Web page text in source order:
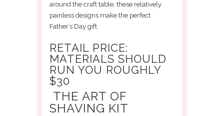
around the craft table, these relatively
painless designs make the perfect
Father’s Day gift.
RETAIL PRICE:
MATERIALS SHOULD
RUN YOU ROUGHLY
$30
THE ART OF
SHAVING KIT